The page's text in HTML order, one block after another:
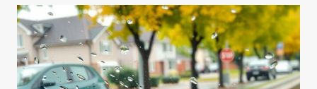
PLAN
FROM
FAITH
AUTO
GLASS
DALLAS